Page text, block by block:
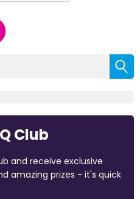
Club
and receive exclusive
amazing prizes - it's quick